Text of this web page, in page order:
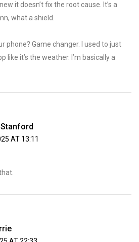
it doesn’t fix the root cause. It’s a
what a shield.
phone? Game changer. I used to just
like it’s the weather. I’m basically a
AT 13:11